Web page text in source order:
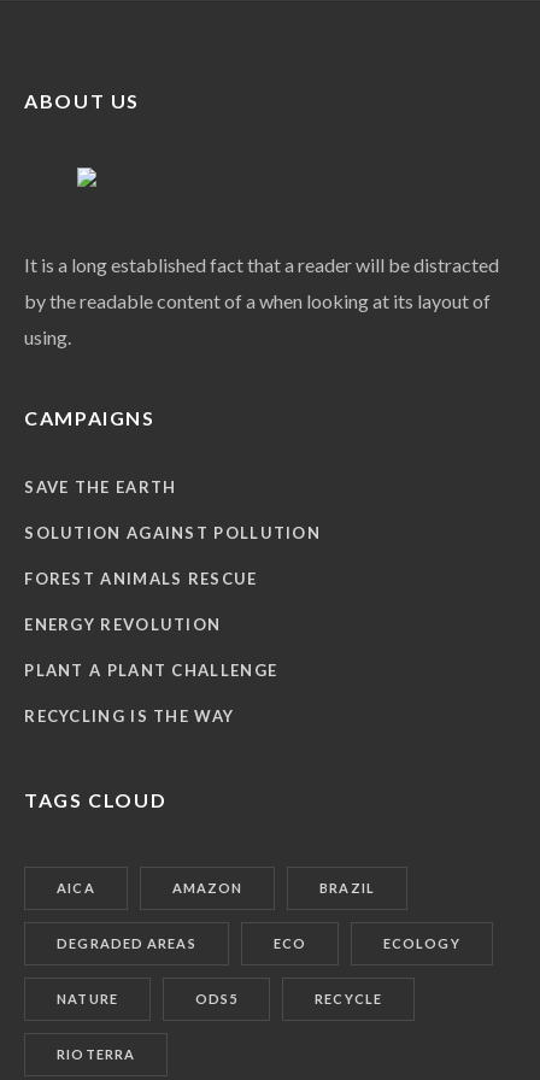
ABOUT US
It is a long established fact that a reader will be distracted
by the readable content of a when looking at its layout of
using.
CAMPAIGNS
SAVE THE EARTH
SOLUTION AGAINST POLLUTION
FOREST ANIMALS RESCUE
ENERGY REVOLUTION
PLANT A PLANT CHALLENGE
RECYCLING IS THE WAY
TAGS CLOUD
AICA AMAZON BRAZIL
DEGRADED AREAS ECO ECOLOGY
NATURE ODS5 RECYCLE
RIOTERRA